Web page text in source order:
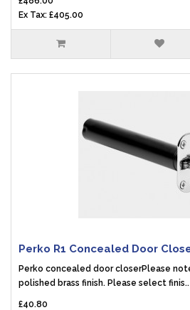
Ex Tax: £405.00
Perko R1 Concealed Door
Perko concealed door closerPlease
polished brass finish. Please select finis..
£40.80